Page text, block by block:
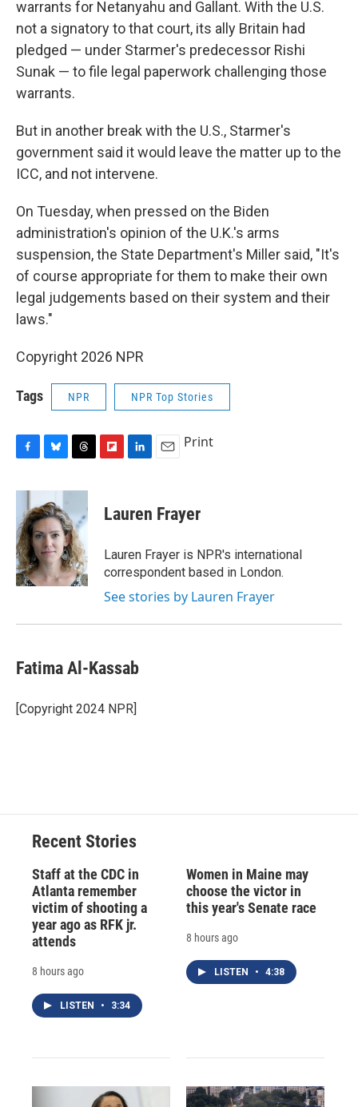
warrants for Netanyahu and Gallant. With the U.S.
not a signatory to that court, its ally Britain had
pledged — under Starmer's predecessor Rishi
Sunak — to file legal paperwork challenging those
warrants.
But in another break with the U.S., Starmer's
government said it would leave the matter up to the
ICC, and not intervene.
On Tuesday, when pressed on the Biden
administration's opinion of the U.K.'s arms
suspension, the State Department's Miller said, "It's
of course appropriate for them to make their own
legal judgements based on their system and their
laws."
Copyright 2026 NPR
Tags NPR NPR Top Stories
c
b
o
o
k
u
e
s
k
y
r
a
d
s
p
b
a
d
k
e
I
n
i
l
Print
Lauren Frayer
Lauren Frayer is NPR's international
correspondent based in London.
See stories by Lauren Frayer
Fatima Al-Kassab
[Copyright 2024 NPR]
Recent Stories
Staff at the CDC in
Atlanta remember
victim of shooting a
year ago as RFK jr.
attends
8 hours ago
LISTEN • 3:34
Women in Maine may
choose the victor in
this year's Senate race
8 hours ago
LISTEN • 4:38